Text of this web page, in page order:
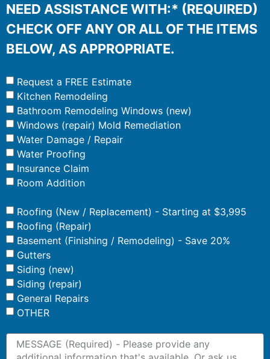
NEED ASSISTANCE WITH:* (REQUIRED)
CHECK OFF ANY OR ALL OF THE ITEMS
BELOW, AS APPROPRIATE.
Request a FREE Estimate
Kitchen Remodeling
Bathroom Remodeling Windows (new)
Windows (repair) Mold Remediation
Water Damage / Repair
Water Proofing
Insurance Claim
Room Addition
Roofing (New / Replacement) - Starting at $3,995
Roofing (Repair)
Basement (Finishing / Remodeling) - Save 20%
Gutters
Siding (new)
Siding (repair)
General Repairs
OTHER